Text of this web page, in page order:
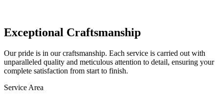
Exceptional Craftsmanship
Our pride is in our craftsmanship. Each service is carried out with
unparalleled quality and meticulous attention to detail, ensuring your
complete satisfaction from start to finish.
Service Area